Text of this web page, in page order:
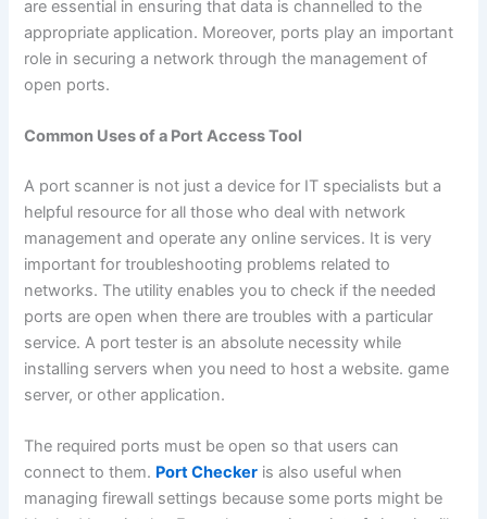
are essential in ensuring that data is channelled to the
appropriate application. Moreover, ports play an important
role in securing a network through the management of
open ports.
Common Uses of a Port Access Tool
A port scanner is not just a device for IT specialists but a
helpful resource for all those who deal with network
management and operate any online services. It is very
important for troubleshooting problems related to
networks. The utility enables you to check if the needed
ports are open when there are troubles with a particular
service. A port tester is an absolute necessity while
installing servers when you need to host a website. game
server, or other application.
The required ports must be open so that users can
connect to them. Port Checker is also useful when
managing firewall settings because some ports might be